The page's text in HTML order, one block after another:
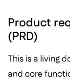
Product
(PRD)
This is a living
and core